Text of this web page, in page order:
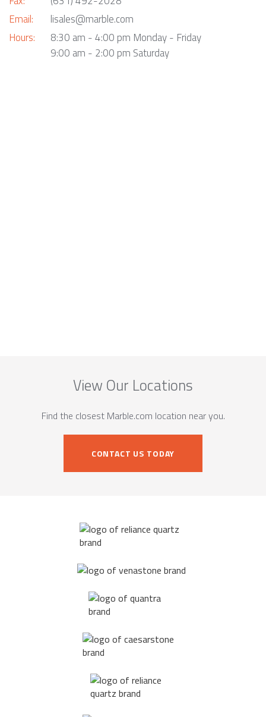
Email:
Hours:
lisales@marble.com
8:30 am - 4:00 pm Monday - Friday
9:00 am - 2:00 pm Saturday
View Our Locations
Find the closest Marble.com location near you.
CONTACT US TODAY